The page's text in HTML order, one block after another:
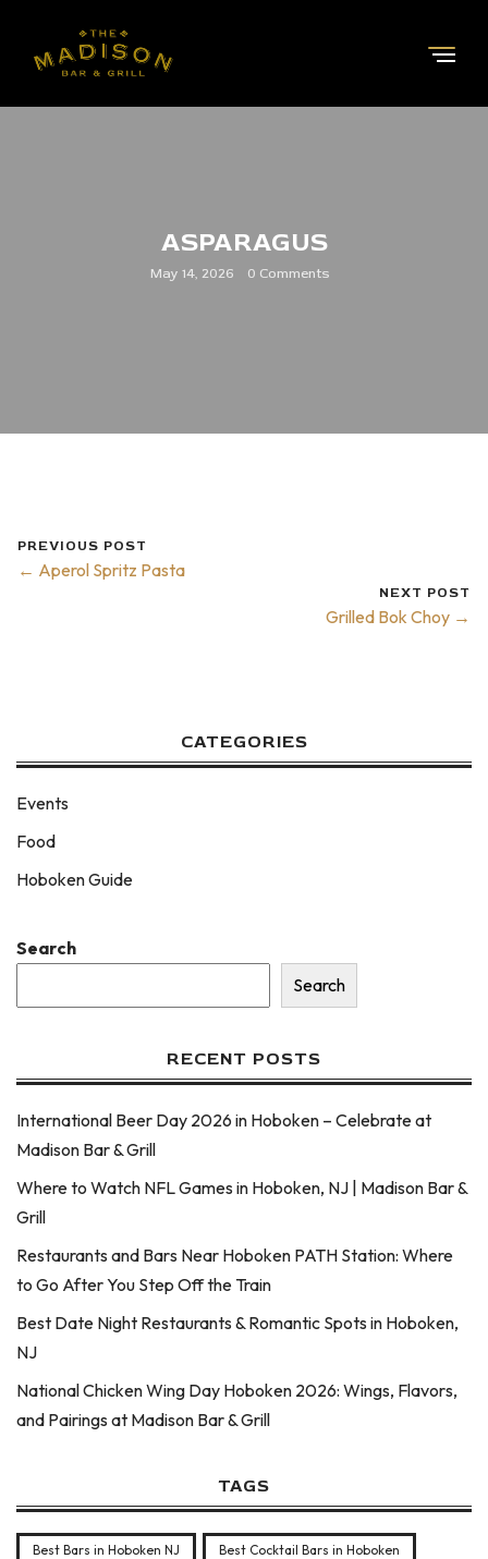
ASPARAGUS
May 14, 2026 0 Comments
PREVIOUS POST
← Aperol Spritz Pasta
NEXT POST
Grilled Bok Choy →
CATEGORIES
Events
Food
Hoboken Guide
Search
Search
RECENT POSTS
International Beer Day 2026 in Hoboken – Celebrate at
Madison Bar & Grill
Where to Watch NFL Games in Hoboken, NJ | Madison Bar &
Grill
Restaurants and Bars Near Hoboken PATH Station: Where
to Go After You Step Off the Train
Best Date Night Restaurants & Romantic Spots in Hoboken,
NJ
National Chicken Wing Day Hoboken 2026: Wings, Flavors,
and Pairings at Madison Bar & Grill
TAGS
Best Bars in Hoboken NJ Best Cocktail Bars in Hoboken